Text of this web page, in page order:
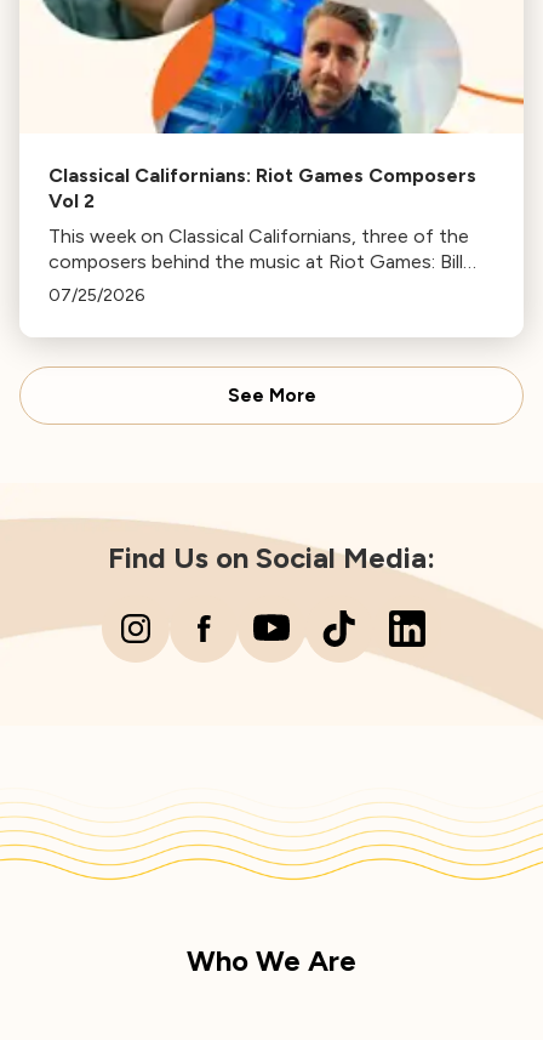
Classical Californians: Riot Games Composers
Vol 2
This week on Classical Californians, three of the
composers behind the music at Riot Games: Bill
Hemstapat, Alexander Temple, and J.D. Spears
07/25/2026
See More
Find Us on Social Media:
Who We Are